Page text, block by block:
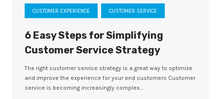
CUSTOMER EXPERIENCE CUSTOMER SERVICE
6 Easy Steps for Simplifying
Customer Service Strategy
The right customer service strategy is a great way to optimize
and improve the experience for your end customers Customer
service is becoming increasingly complex....